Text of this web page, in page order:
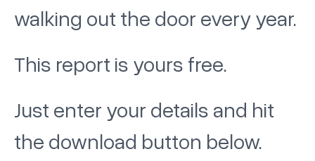
walking out the door every year.
This report is yours free.
Just enter your details and hit
the download button below.